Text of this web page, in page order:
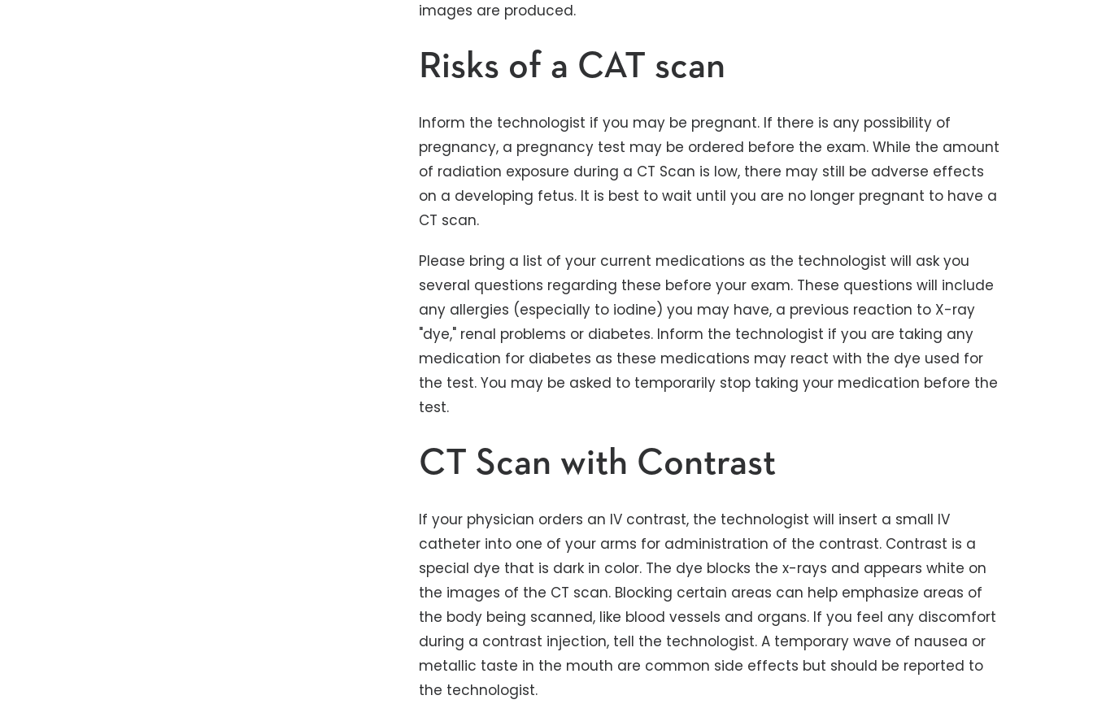
images are produced.
Risks of a CAT scan
Inform the technologist if you may be pregnant. If there is any possibility of
pregnancy, a pregnancy test may be ordered before the exam. While the amount
of radiation exposure during a CT Scan is low, there may still be adverse effects
on a developing fetus. It is best to wait until you are no longer pregnant to have a
CT scan.
Please bring a list of your current medications as the technologist will ask you
several questions regarding these before your exam. These questions will include
any allergies (especially to iodine) you may have, a previous reaction to X-ray
"dye," renal problems or diabetes. Inform the technologist if you are taking any
medication for diabetes as these medications may react with the dye used for
the test. You may be asked to temporarily stop taking your medication before the
test.
CT Scan with Contrast
If your physician orders an IV contrast, the technologist will insert a small IV
catheter into one of your arms for administration of the contrast. Contrast is a
special dye that is dark in color. The dye blocks the x-rays and appears white on
the images of the CT scan. Blocking certain areas can help emphasize areas of
the body being scanned, like blood vessels and organs. If you feel any discomfort
during a contrast injection, tell the technologist. A temporary wave of nausea or
metallic taste in the mouth are common side effects but should be reported to
the technologist.